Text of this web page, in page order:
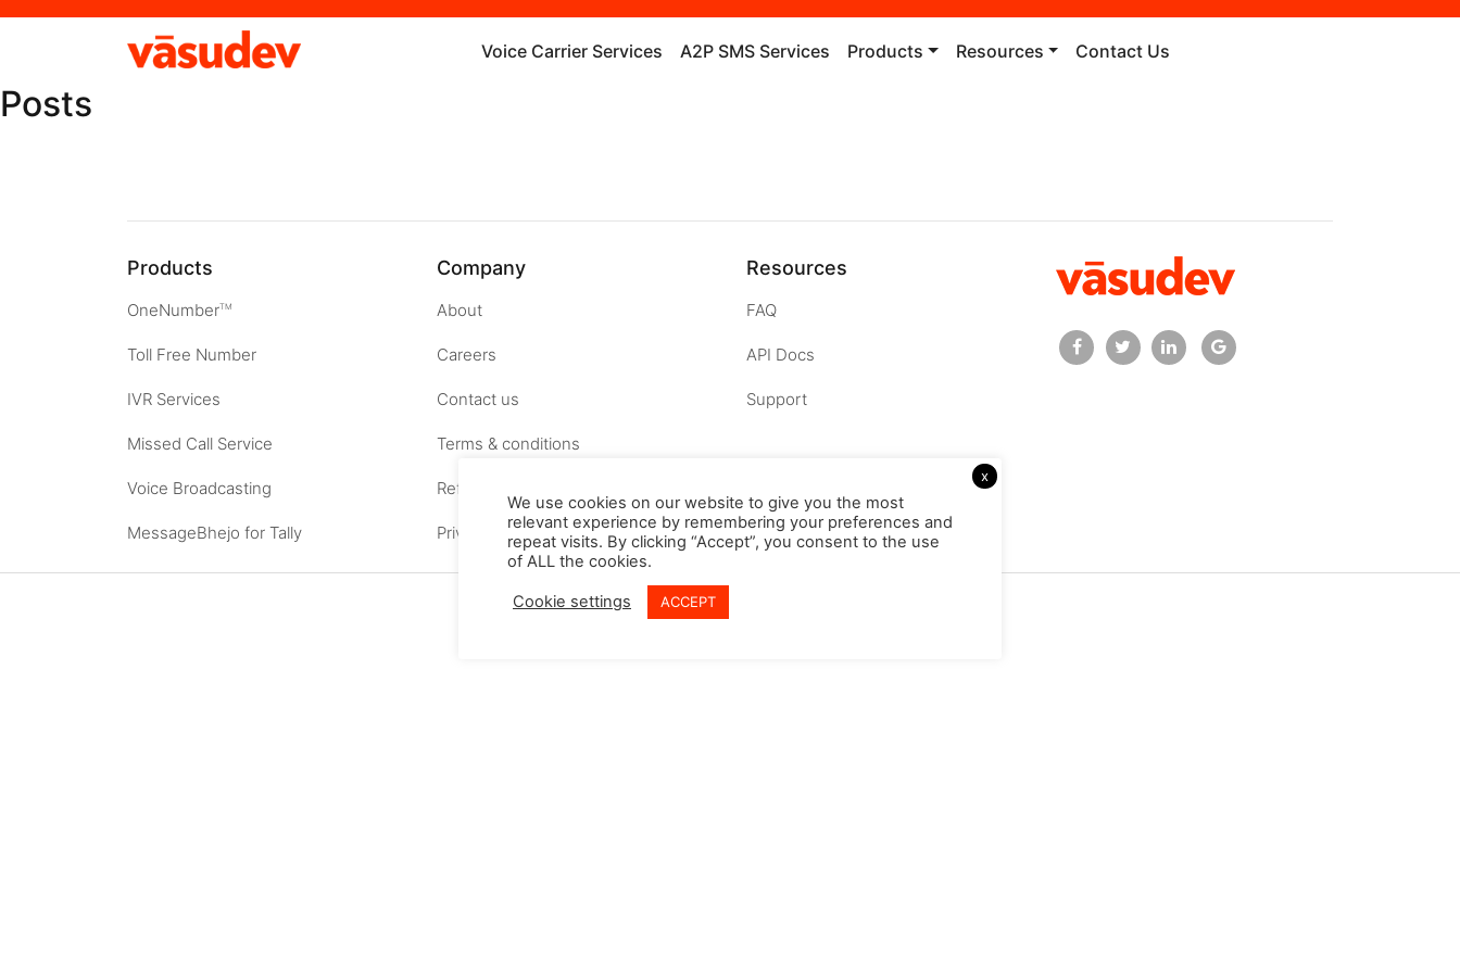
Voice Carrier Services A2P SMS Services Products Resources Contact Us
Posts
Products
OneNumberTM
Toll Free Number
IVR Services
Missed Call Service
Voice Broadcasting
MessageBhejo for Tally
Company
About
Careers
Contact us
Terms & conditions
Refund Policy
Privacy Policy
Resources
FAQ
API Docs
Support
x
We use cookies on our website to give you the most
relevant experience by remembering your preferences and
repeat visits. By clicking “Accept”, you consent to the use
of ALL the cookies.
Cookie settings ACCEPT